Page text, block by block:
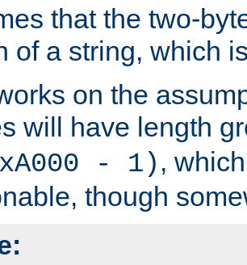
that the two-
of a string, which
on the
will have length
- 1) ,
though